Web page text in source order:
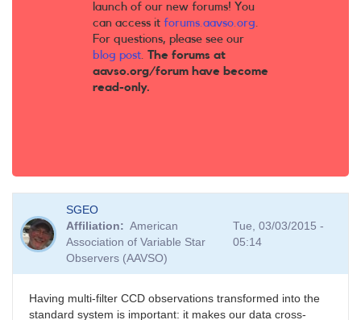
launch of our new forums! You
can access it forums.aavso.org.
For questions, please see our
blog post. The forums at
aavso.org/forum have become
read-only.
SGEO
Affiliation
American
Association of Variable Star
Observers (AAVSO)
Tue, 03/03/2015 -
05:14
Having multi-filter CCD observations transformed into the
standard system is important: it makes our data cross-